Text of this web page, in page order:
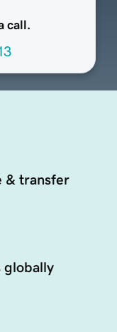
call.
& transfer
globally